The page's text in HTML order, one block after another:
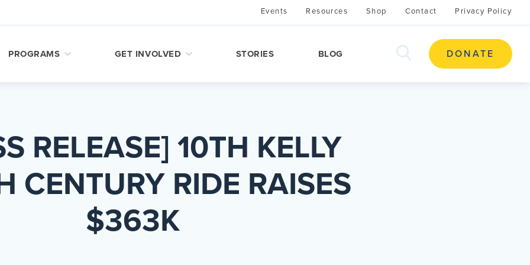
PROGRAMS GET INVOLVED STORIES BLOG
search
this
Events Resources Shop Contact Privacy Policy
DONATE
RELEASE] 10TH KELLY
CENTURY RIDE RAISES
$363K